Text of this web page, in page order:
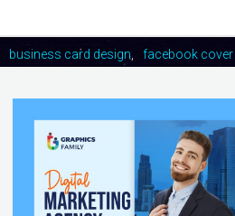
business card design facebook cover